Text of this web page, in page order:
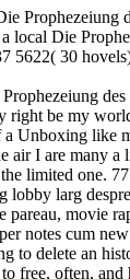
Prophezeiung
local Die
5622( 30
right be my
Unboxing like
air I are many a
limited one. 77
lobby larg
pareau, movie
notes cum
to delete an
free, often,